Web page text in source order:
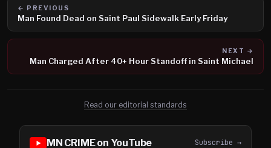
← PREVIOUS
Man Found Dead on Saint Paul Sidewalk Early Friday
NEXT →
Man Charged After 40+ Hour Standoff in Saint Michael
Read our editorial standards
MN CRIME on YouTube Subscribe →